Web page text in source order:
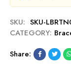
SKU: SKU-
CATEGORY:
Share: